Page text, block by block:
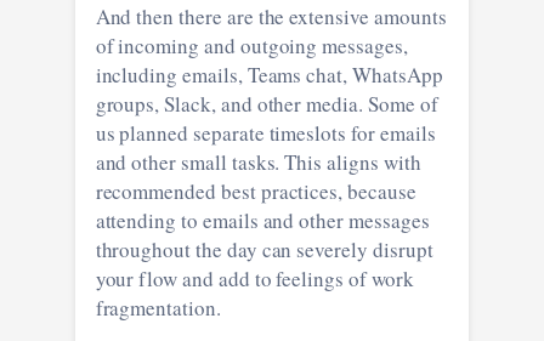
And then there are the extensive amounts
of incoming and outgoing messages,
including emails, Teams chat, WhatsApp
groups, Slack, and other media. Some of
us planned separate timeslots for emails
and other small tasks. This aligns with
recommended best practices, because
attending to emails and other messages
throughout the day can severely disrupt
your flow and add to feelings of work
fragmentation.